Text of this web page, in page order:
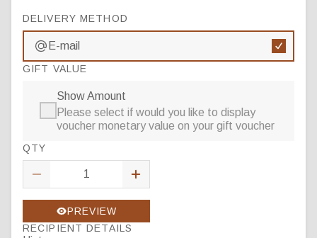
DELIVERY METHOD
E-mail
GIFT VALUE
Show Amount
Please select if would you like to display
voucher monetary value on your gift voucher
QTY
PREVIEW
RECIPIENT DETAILS